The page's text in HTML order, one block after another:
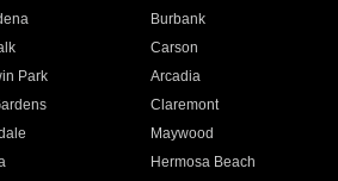
Burbank
Carson
Park Arcadia
Claremont
Maywood
Hermosa Beach